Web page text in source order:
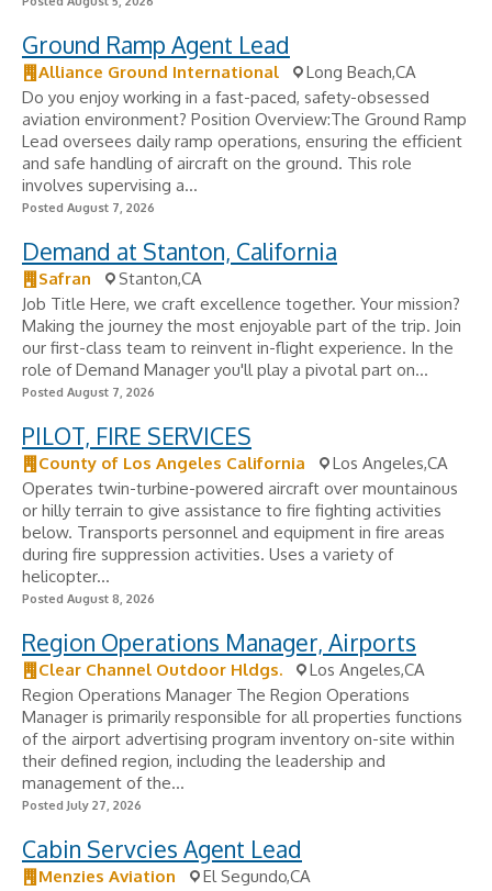
Ground Ramp Agent Lead
Alliance Ground International
Long Beach,CA
Do you enjoy working in a fast-paced, safety-obsessed
aviation environment? Position Overview:The Ground Ramp
Lead oversees daily ramp operations, ensuring the efficient
and safe handling of aircraft on the ground. This role
involves supervising a...
Posted August 7, 2026
Demand at Stanton, California
Safran
Stanton,CA
Job Title Here, we craft excellence together. Your mission?
Making the journey the most enjoyable part of the trip. Join
our first-class team to reinvent in-flight experience. In the
role of Demand Manager you'll play a pivotal part on...
Posted August 7, 2026
PILOT, FIRE SERVICES
County of Los Angeles California
Los Angeles,CA
Operates twin-turbine-powered aircraft over mountainous
or hilly terrain to give assistance to fire fighting activities
below. Transports personnel and equipment in fire areas
during fire suppression activities. Uses a variety of
helicopter...
Posted August 8, 2026
Region Operations Manager, Airports
Clear Channel Outdoor Hldgs.
Los Angeles,CA
Region Operations Manager The Region Operations
Manager is primarily responsible for all properties functions
of the airport advertising program inventory on-site within
their defined region, including the leadership and
management of the...
Posted July 27, 2026
Cabin Servcies Agent Lead
Menzies Aviation
El Segundo,CA